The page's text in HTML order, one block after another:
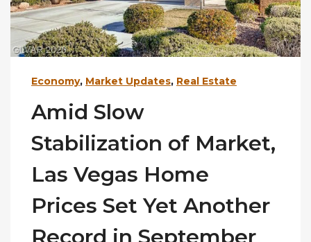
Economy, Market Updates, Real Estate
Amid Slow
Stabilization of Market,
Las Vegas Home
Prices Set Yet Another